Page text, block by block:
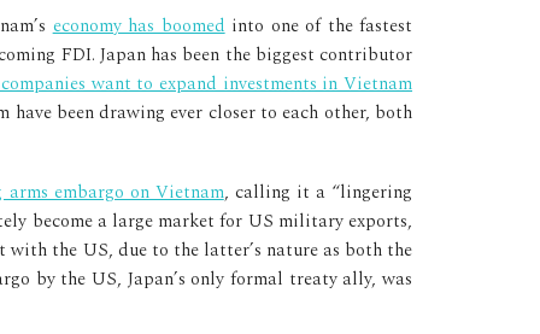
economy has boomedinto one of the fastest
FDI. Japan has been the biggest contributor
companies want to expand investments in Vietnam
been drawing ever closer to each other, both
embargo on Vietnam, calling it a “lingering
become a large market for US military exports,
the US, due to the latter’s nature as both the
by the US, Japan’s only formal treaty ally, was